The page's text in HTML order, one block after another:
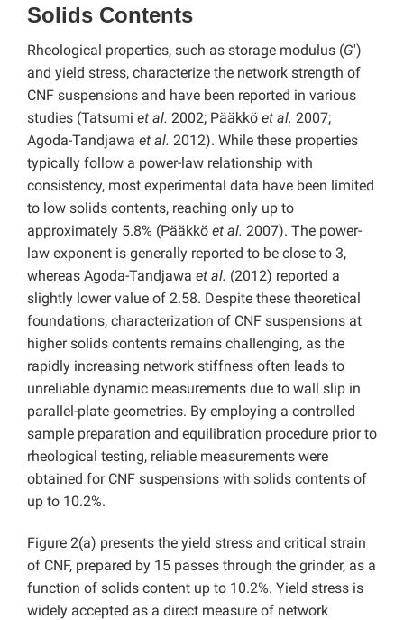
Solids Contents
Rheological properties, such as storage modulus (G′)
and yield stress, characterize the network strength of
CNF suspensions and have been reported in various
studies (Tatsumi et al. 2002; Pääkkö et al. 2007;
Agoda-Tandjawa et al. 2012). While these properties
typically follow a power-law relationship with
consistency, most experimental data have been limited
to low solids contents, reaching only up to
approximately 5.8% (Pääkkö et al. 2007). The power-
law exponent is generally reported to be close to 3,
whereas Agoda-Tandjawa et al. (2012) reported a
slightly lower value of 2.58. Despite these theoretical
foundations, characterization of CNF suspensions at
higher solids contents remains challenging, as the
rapidly increasing network stiffness often leads to
unreliable dynamic measurements due to wall slip in
parallel-plate geometries. By employing a controlled
sample preparation and equilibration procedure prior to
rheological testing, reliable measurements were
obtained for CNF suspensions with solids contents of
up to 10.2%.
Figure 2(a) presents the yield stress and critical strain
of CNF, prepared by 15 passes through the grinder, as a
function of solids content up to 10.2%. Yield stress is
widely accepted as a direct measure of network